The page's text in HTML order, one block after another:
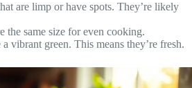
are limp or have spots. They’re likely
the same size for even cooking.
vibrant green. This means they’re fresh.